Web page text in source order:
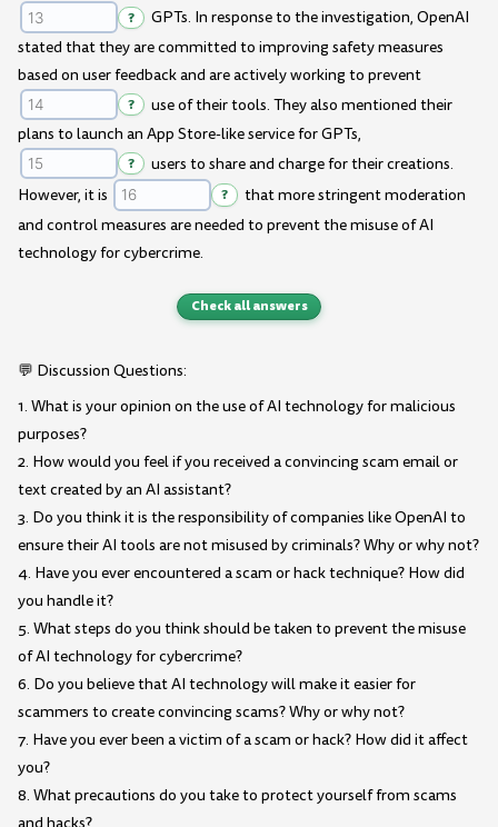
?
GPTs. In response to the investigation, OpenAI
stated that they are committed to improving safety measures
based on user feedback and are actively working to prevent
?
use of their tools. They also mentioned their
plans to launch an App Store-like service for GPTs,
?
users to share and charge for their creations.
However, it is
?
that more stringent moderation
and control measures are needed to prevent the misuse of AI
technology for cybercrime.
Check all answers
💬 Discussion Questions:
1. What is your opinion on the use of AI technology for malicious
purposes?
2. How would you feel if you received a convincing scam email or
text created by an AI assistant?
3. Do you think it is the responsibility of companies like OpenAI to
ensure their AI tools are not misused by criminals? Why or why not?
4. Have you ever encountered a scam or hack technique? How did
you handle it?
5. What steps do you think should be taken to prevent the misuse
of AI technology for cybercrime?
6. Do you believe that AI technology will make it easier for
scammers to create convincing scams? Why or why not?
7. Have you ever been a victim of a scam or hack? How did it affect
you?
8. What precautions do you take to protect yourself from scams